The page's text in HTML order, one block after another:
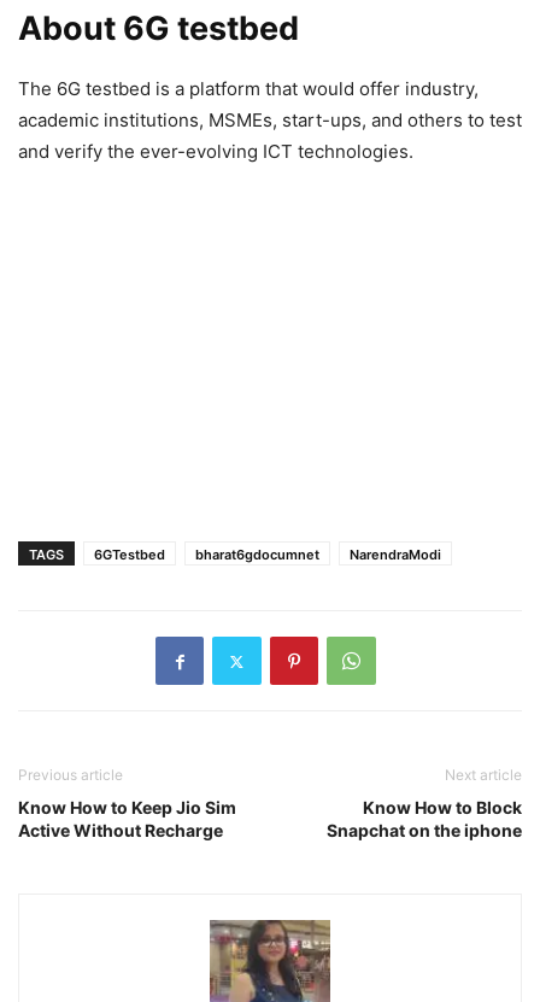
About 6G testbed
The 6G testbed is a platform that would offer industry,
academic institutions, MSMEs, start-ups, and others to test
and verify the ever-evolving ICT technologies.
TAGS 6GTestbed bharat6gdocumnet NarendraModi
Previous article
Know How to Keep Jio Sim
Active Without Recharge
Next article
Know How to Block
Snapchat on the iphone